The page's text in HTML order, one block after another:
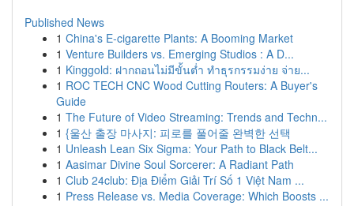
Published News
1 China's E-cigarette Plants: A Booming Market
1 Venture Builders vs. Emerging Studios : A D...
1 Kinggold: ฝากถอนไม่มีขั้นต่ำ ทำธุรกรรมง่าย จ่าย...
1 ROC TECH CNC Wood Cutting Routers: A Buyer's
Guide
1 The Future of Video Streaming: Trends and Techn...
1 {울산 출장 마사지: 피로를 풀어줄 완벽한 선택
1 Unleash Lean Six Sigma: Your Path to Black Belt...
1 Aasimar Divine Soul Sorcerer: A Radiant Path
1 Club 24club: Địa Điểm Giải Trí Số 1 Việt Nam ...
1 Press Release vs. Media Coverage: Which Boosts ...